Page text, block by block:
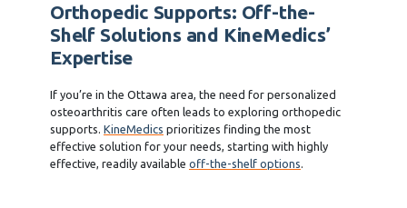
Orthopedic Supports: Off-the-
Shelf Solutions and KineMedics’
Expertise
If you’re in the Ottawa area, the need for personalized
osteoarthritis care often leads to exploring orthopedic
supports. KineMedics prioritizes finding the most
effective solution for your needs, starting with highly
effective, readily available off-the-shelf options.